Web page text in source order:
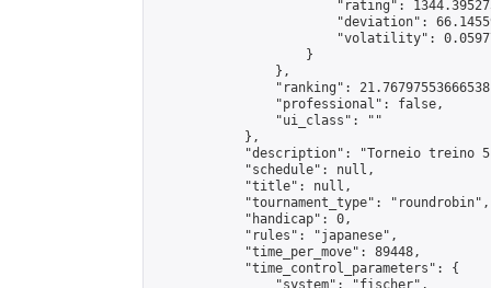
"rating":
"deviation":
"volatility":
                    }
                },
"ranking":
                "professional": false,
                "ui_class": ""
            },
"description": "Torneio treino
            "schedule": null,
            "title": null,
            "tournament_type": "roundrobin",
            "handicap": 0,
            "rules": "japanese",
            "time_per_move": 89448,
            "time_control_parameters": {
                "system": "fischer",